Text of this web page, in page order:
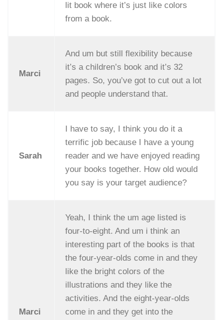
lit book where it’s just like colors
from a book.
Marci
And um but still flexibility because
it’s a children’s book and it’s 32
pages. So, you’ve got to cut out a lot
and people understand that.
Sarah
I have to say, I think you do it a
terrific job because I have a young
reader and we have enjoyed reading
your books together. How old would
you say is your target audience?
Marci
Yeah, I think the um age listed is
four-to-eight. And um i think an
interesting part of the books is that
the four-year-olds come in and they
like the bright colors of the
illustrations and they like the
activities. And the eight-year-olds
come in and they get into the